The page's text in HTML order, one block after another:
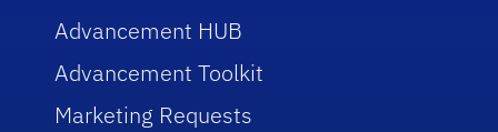
Advancement HUB
Advancement Toolkit
Marketing Requests